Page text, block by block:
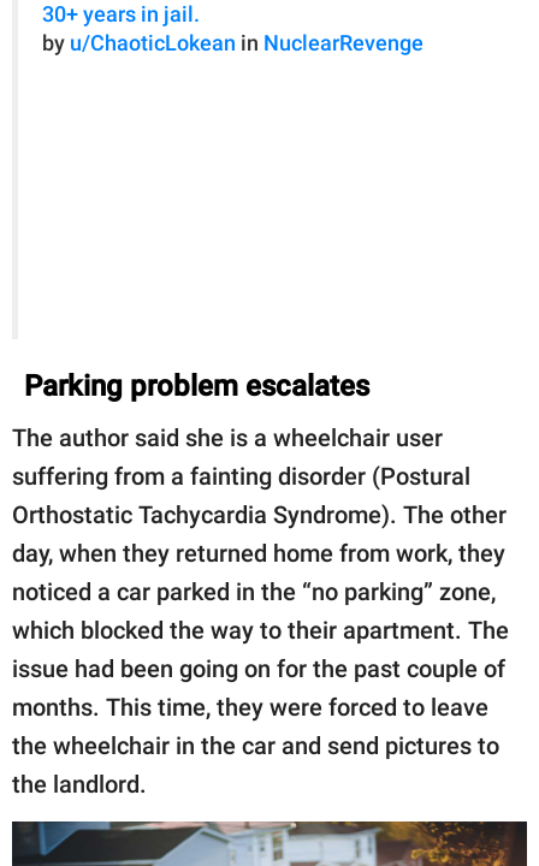
30+ years in jail.
by u/ChaoticLokean in NuclearRevenge
Parking problem escalates
The author said she is a wheelchair user
suffering from a fainting disorder (Postural
Orthostatic Tachycardia Syndrome). The other
day, when they returned home from work, they
noticed a car parked in the “no parking” zone,
which blocked the way to their apartment. The
issue had been going on for the past couple of
months. This time, they were forced to leave
the wheelchair in the car and send pictures to
the landlord.